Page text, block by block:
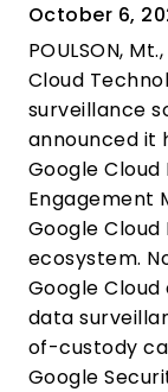
October 6,
POULSON,
Cloud
surveillance
announced it
Google
Engagement
Google
ecosystem.
Google
data
of-custody
Google